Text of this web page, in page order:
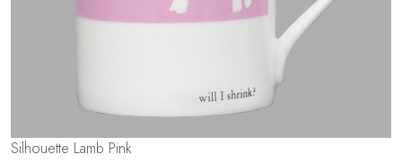
Silhouette Lamb Pink